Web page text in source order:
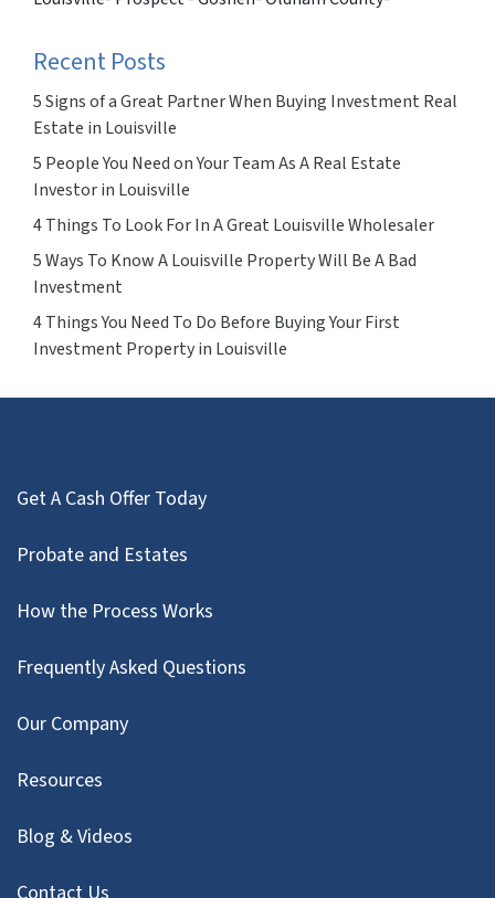
Recent Posts
5 Signs of a Great Partner When Buying Investment Real
Estate in Louisville
5 People You Need on Your Team As A Real Estate
Investor in Louisville
4 Things To Look For In A Great Louisville Wholesaler
5 Ways To Know A Louisville Property Will Be A Bad
Investment
4 Things You Need To Do Before Buying Your First
Investment Property in Louisville
Get A Cash Offer Today
Probate and Estates
How the Process Works
Frequently Asked Questions
Our Company
Resources
Blog & Videos